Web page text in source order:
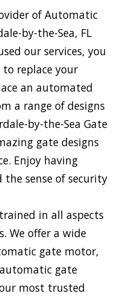
of Automatic
by-the-Sea, FL
our services, you
replace your
an automated
a range of designs
by-the-Sea Gate
gate designs
Enjoy having
sense of security
in all aspects
We offer a wide
gate motor,
gate
most trusted